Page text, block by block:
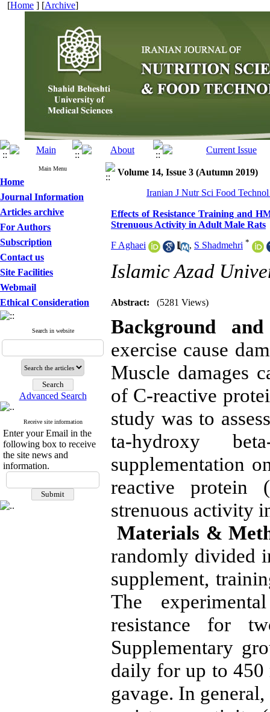
[Home ] [Archive]
Main Menu
Home
Journal Information
Articles archive
For Authors
Subscription
Contact us
Site Facilities
Webmail
Ethical Consideration
Search in website
Advanced Search
Receive site information
Enter your Email in the
following box to receive
the site news and
information.
Volume 14, Issue 3 (Autumn 2019)
Iranian J Nutr Sci Food
Effects of Resistance Training and
Strenuous Activity in Adult Male Rats
F Aghaei , S Shadmehri *
Islamic Azad
Abstract: (5281 Views)
Background
exercise cause
Muscle damages
of C-reactive
study was to
ta-hydroxy
supplementation
reactive protein
strenuous activity
Materials &
randomly divided
supplement,
The
resistance for
Supplementary
daily for up to 450
gavage. In